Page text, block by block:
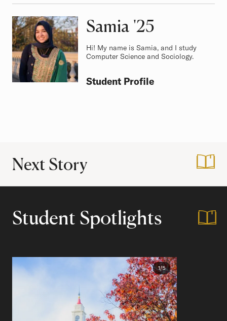
Samia Class of
'25
Hi! My name is Samia, and I study
Computer Science and Sociology.
Student Profile
Next Story
Student Spotlights